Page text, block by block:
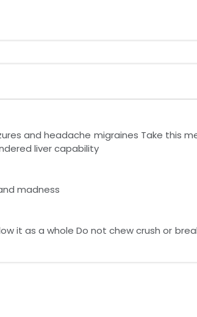
and headache migraines Take this
liver capability
madness
it as a whole Do not chew crush or